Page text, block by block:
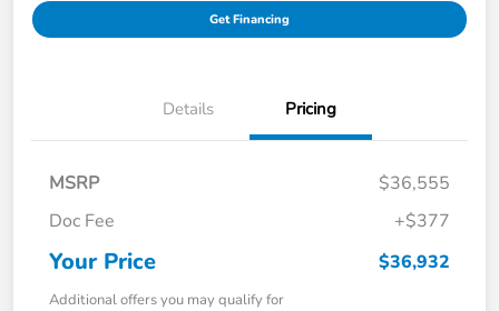
Get Financing
Details Pricing
MSRP
$36,555
Doc Fee
+$377
Your Price $36,932
Additional offers you may qualify for